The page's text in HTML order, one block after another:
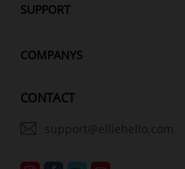
SUPPORT
COMPANYS
CONTACT
support@elliehello.com